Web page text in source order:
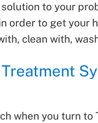
to your
order to get your
clean with,
when you turn